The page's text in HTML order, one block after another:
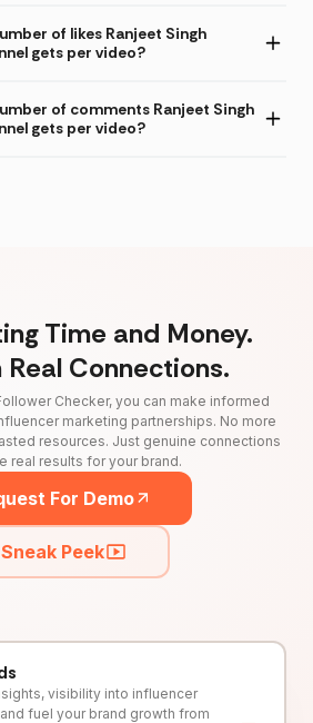
of likes Ranjeet Singh
gets per video?
of comments Ranjeet Singh
gets per video?
Time and Money.
Real Connections.
Checker, you can make informed
marketing partnerships. No more
resources. Just genuine connections
real results for your brand.
For Demo
Sneak Peek
visibility into influencer
fuel your brand growth from